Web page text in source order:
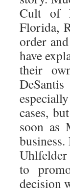
Cult of
Florida,
order
have
their
cases,
soon as
Uhlfelder
to
decision